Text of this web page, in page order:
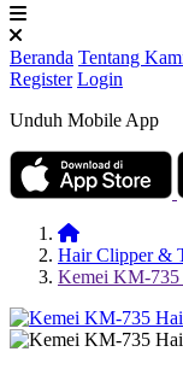
Beranda Tentang
Register Login
Unduh Mobile App
Hair Clipper &
Kemei KM-735